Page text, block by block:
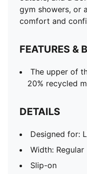
gym showers, or
comfort and
FEATURES &
The upper of
20% recycled
DETAILS
Designed for:
Width: Regular
Slip-on